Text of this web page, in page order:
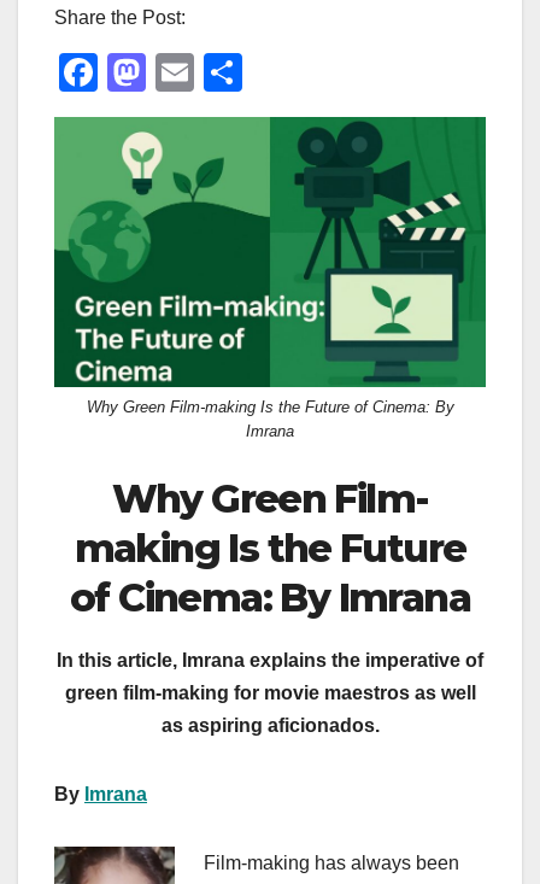
Share the Post:
F
a
b
o
o
k
M
a
st
o
d
o
n
E
m
ail
h
Why Green Film-making Is the Future of Cinema: By
Imrana
Why Green Film-
making Is the Future
of Cinema: By Imrana
In this article, Imrana explains the imperative of
green film-making for movie maestros as well
as aspiring aficionados.
By Imrana
Film-making has always been